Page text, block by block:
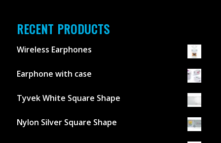
RECENT PRODUCTS
Wireless Earphones
Earphone with case
Tyvek White Square Shape
Nylon Silver Square Shape